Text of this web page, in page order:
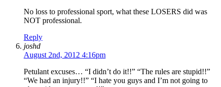
No loss to professional sport, what these LOSERS did was
NOT professional.
Reply
joshd
August 2nd, 2012 4:16pm
Petulant excuses… “I didn’t do it!!” “The rules are stupid!!”
“We had an injury!!” “I hate you guys and I’m not going to